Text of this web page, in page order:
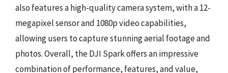
also features a high-quality camera system, with a 12-
megapixel sensor and 1080p video capabilities,
allowing users to capture stunning aerial footage and
photos. Overall, the DJI Spark offers an impressive
combination of performance, features, and value,